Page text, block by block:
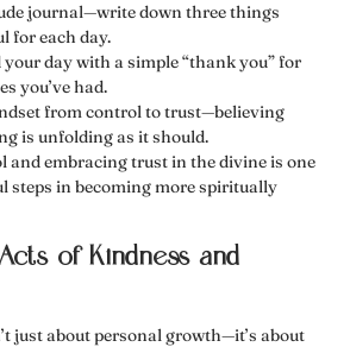
journal—write down three things
for each day.
your day with a simple“thank you”for
you’ve had.
from control totrust—believing
is unfolding as it should.
and embracingtrust in the divineis one
steps in becoming more spiritually
of Kindness and
just about personal growth—it’s about